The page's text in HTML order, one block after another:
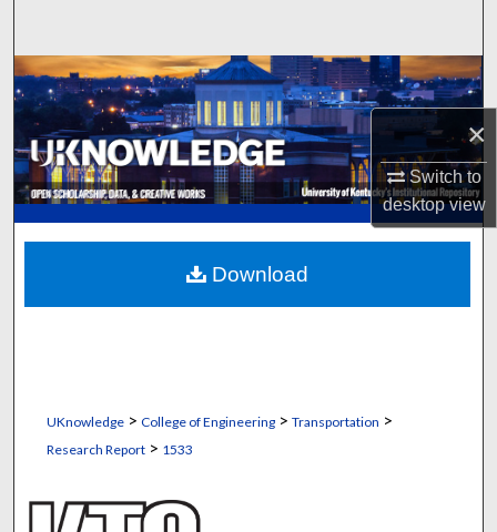
×
Switch to
desktopview
Browse Collections
My Account
About
Digital Commons Network™
UKnowledge> College of Engineering> Transportation >
Research Report> 1533
Download